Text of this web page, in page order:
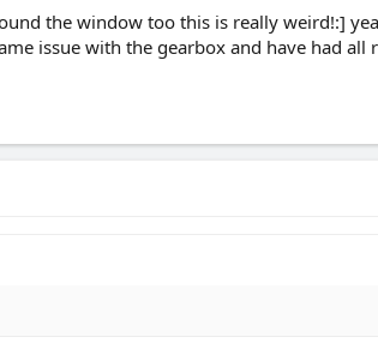
the window too this is really weird!:]
issue with the gearbox and have had